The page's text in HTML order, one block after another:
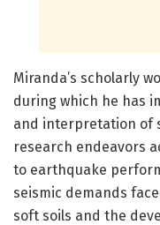
Miranda’s scholarly
during which he has
and interpretation of
research endeavors
to earthquake
seismic demands
soft soils and the